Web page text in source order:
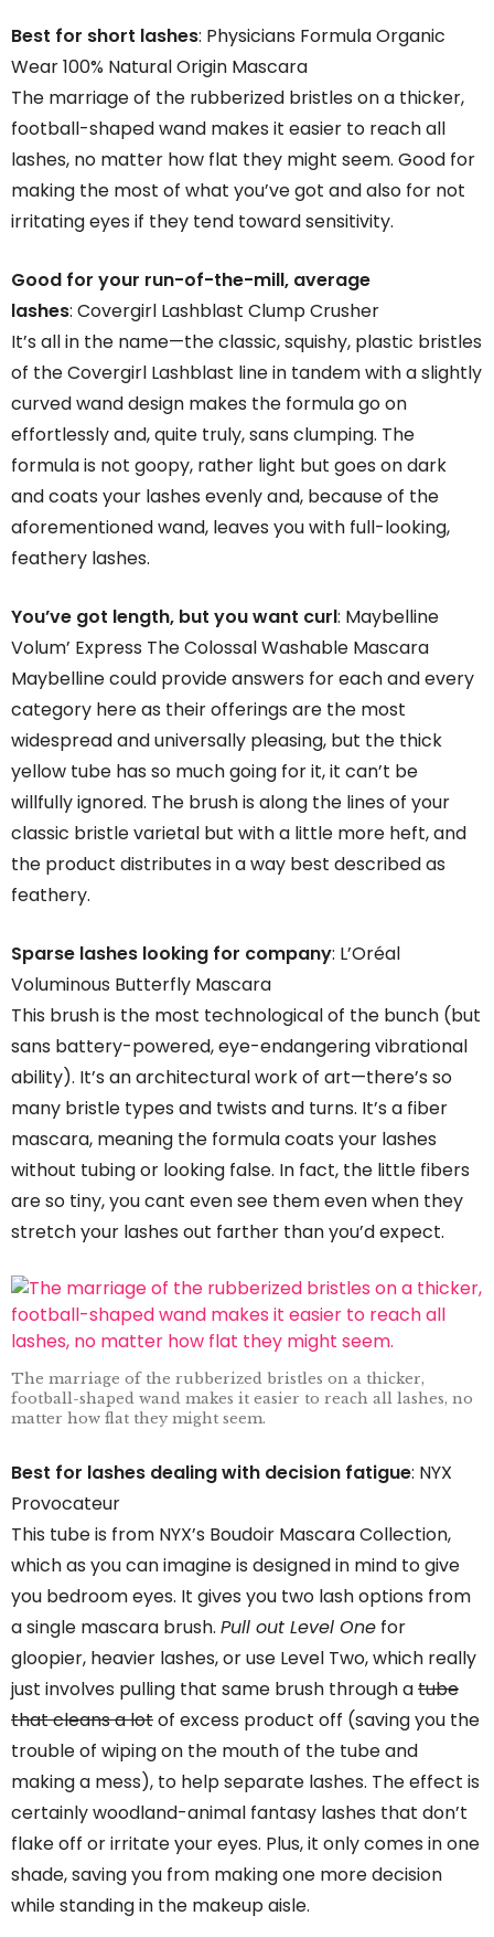
Best for short lashes: Physicians Formula Organic
Wear 100% Natural Origin Mascara
The marriage of the rubberized bristles on a thicker,
football-shaped wand makes it easier to reach all
lashes, no matter how flat they might seem. Good for
making the most of what you’ve got and also for not
irritating eyes if they tend toward sensitivity.
Good for your run-of-the-mill, average
lashes: Covergirl Lashblast Clump Crusher
It’s all in the name—the classic, squishy, plastic bristles
of the Covergirl Lashblast line in tandem with a slightly
curved wand design makes the formula go on
effortlessly and, quite truly, sans clumping. The
formula is not goopy, rather light but goes on dark
and coats your lashes evenly and, because of the
aforementioned wand, leaves you with full-looking,
feathery lashes.
You’ve got length, but you want curl: Maybelline
Volum’ Express The Colossal Washable Mascara
Maybelline could provide answers for each and every
category here as their offerings are the most
widespread and universally pleasing, but the thick
yellow tube has so much going for it, it can’t be
willfully ignored. The brush is along the lines of your
classic bristle varietal but with a little more heft, and
the product distributes in a way best described as
feathery.
Sparse lashes looking for company: L’Oréal
Voluminous Butterfly Mascara
This brush is the most technological of the bunch (but
sans battery-powered, eye-endangering vibrational
ability). It’s an architectural work of art—there’s so
many bristle types and twists and turns. It’s a fiber
mascara, meaning the formula coats your lashes
without tubing or looking false. In fact, the little fibers
are so tiny, you cant even see them even when they
stretch your lashes out farther than you’d expect.
The marriage of the rubberized bristles on a thicker,
football-shaped wand makes it easier to reach all lashes, no
matter how flat they might seem.
Best for lashes dealing with decision fatigue: NYX
Provocateur
This tube is from NYX’s Boudoir Mascara Collection,
which as you can imagine is designed in mind to give
you bedroom eyes. It gives you two lash options from
a single mascara brush. Pull out Level One for
gloopier, heavier lashes, or use Level Two, which really
just involves pulling that same brush through atube
that cleans a lotof excess product off (saving you the
trouble of wiping on the mouth of the tube and
making a mess), to help separate lashes. The effect is
certainly woodland-animal fantasy lashes that don’t
flake off or irritate your eyes. Plus, it only comes in one
shade, saving you from making one more decision
while standing in the makeup aisle.